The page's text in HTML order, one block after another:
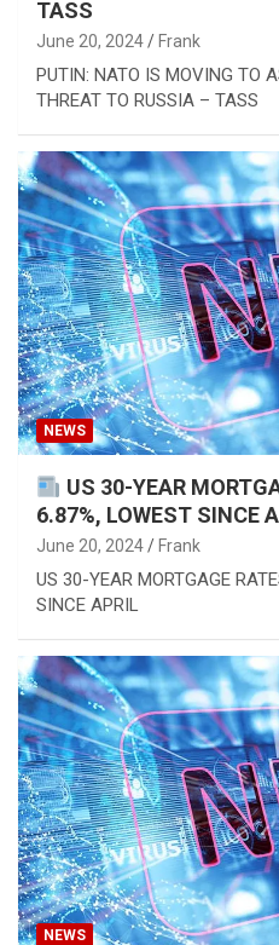
TASS
June 20, 2024 Frank
PUTIN: NATO IS MOVING TO
THREAT TO RUSSIA – TASS
NEWS
US 30-YEAR
6.87%, LOWEST SINCE
June 20, 2024 Frank
US 30-YEAR MORTGAGE
SINCE APRIL
NEWS